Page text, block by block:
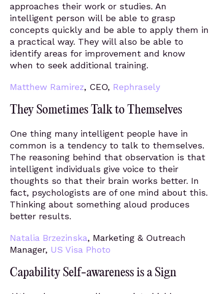
approaches their work or studies. An
intelligent person will be able to grasp
concepts quickly and be able to apply them in
a practical way. They will also be able to
identify areas for improvement and know
when to seek additional training.
Matthew Ramirez, CEO, Rephrasely
They Sometimes Talk to Themselves
One thing many intelligent people have in
common is a tendency to talk to themselves.
The reasoning behind that observation is that
intelligent individuals give voice to their
thoughts so that their brain works better. In
fact, psychologists are of one mind about this.
Thinking about something aloud produces
better results.
Natalia Brzezinska, Marketing & Outreach
Manager, US Visa Photo
Capability Self-awareness is a Sign